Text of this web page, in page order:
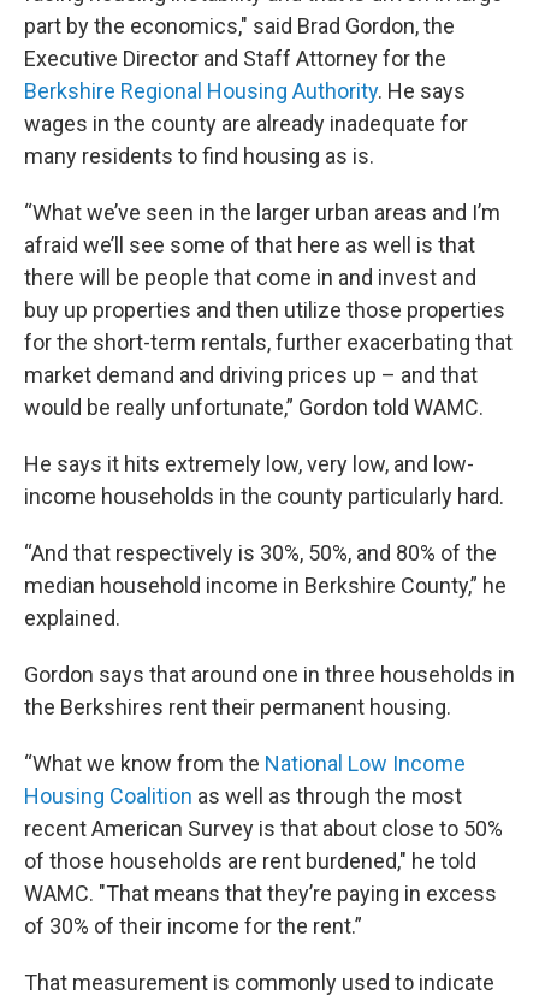
part by the economics," said Brad Gordon, the
Executive Director and Staff Attorney for the
Berkshire Regional Housing Authority. He says
wages in the county are already inadequate for
many residents to find housing as is.
“What we’ve seen in the larger urban areas and I’m
afraid we’ll see some of that here as well is that
there will be people that come in and invest and
buy up properties and then utilize those properties
for the short-term rentals, further exacerbating that
market demand and driving prices up – and that
would be really unfortunate,” Gordon told WAMC.
He says it hits extremely low, very low, and low-
income households in the county particularly hard.
“And that respectively is 30%, 50%, and 80% of the
median household income in Berkshire County,” he
explained.
Gordon says that around one in three households in
the Berkshires rent their permanent housing.
“What we know from the National Low Income
Housing Coalition as well as through the most
recent American Survey is that about close to 50%
of those households are rent burdened," he told
WAMC. "That means that they’re paying in excess
of 30% of their income for the rent.”
That measurement is commonly used to indicate